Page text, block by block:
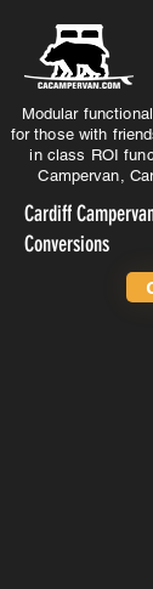
Modular
for those with
in class ROI
Campervan,
Cardiff
Conversions